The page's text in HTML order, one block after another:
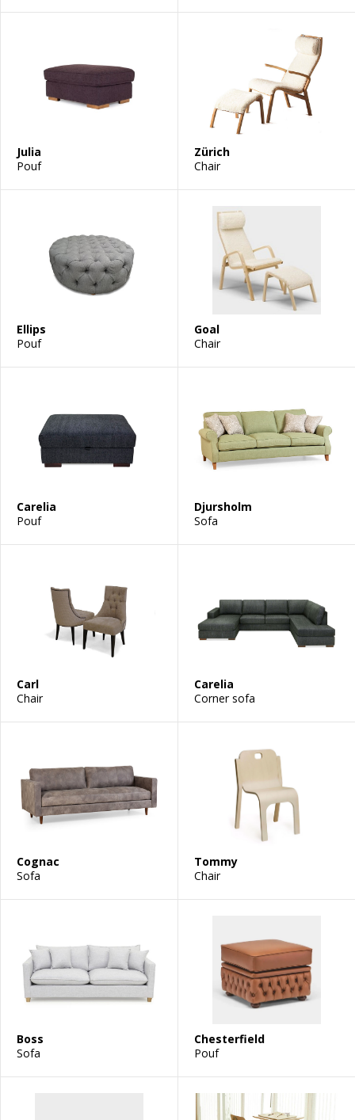
Julia
Pouf
Zürich
Chair
Ellips
Pouf
Goal
Chair
Carelia
Pouf
Djursholm
Sofa
Carl
Chair
Carelia
Corner sofa
Cognac
Sofa
Tommy
Chair
Boss
Sofa
Chesterfield
Pouf